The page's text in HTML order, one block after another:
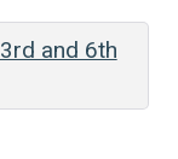
and 6th